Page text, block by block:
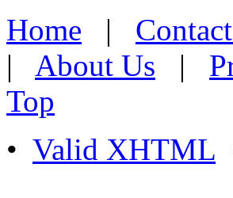
Home |
| About Us |
Top
• Valid XHTML